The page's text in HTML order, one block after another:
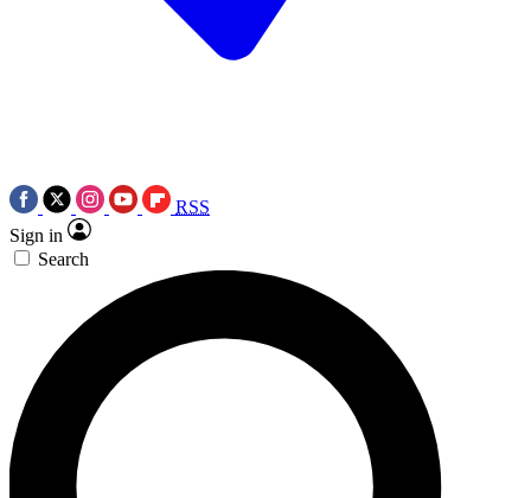
RSS
Sign in
Search